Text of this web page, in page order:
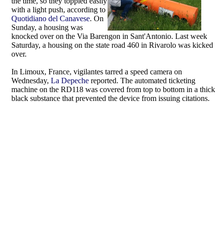
with a light push, according to
Quotidiano del Canavese. On
Sunday, a housing was
knocked over on the Via Barengon in Sant'Antonio. Last week
Saturday, a housing on the state road 460 in Rivarolo was kicked
over.
In Limoux, France, vigilantes tarred a speed camera on
Wednesday, La Depeche reported. The automated ticketing
machine on the RD118 was covered from top to bottom in a thick
black substance that prevented the device from issuing citations.